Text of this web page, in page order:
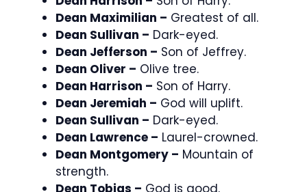
Dean Maximilian – Greatest of all.
Dean Sullivan – Dark-eyed.
Dean Jefferson – Son of Jeffrey.
Dean Oliver – Olive tree.
Dean Harrison – Son of Harry.
Dean Jeremiah – God will uplift.
Dean Sullivan – Dark-eyed.
Dean Lawrence – Laurel-crowned.
Dean Montgomery – Mountain of
strength.
Dean Tobias – God is good.